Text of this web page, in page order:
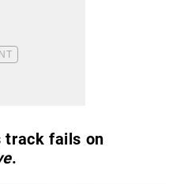
track fails on
.